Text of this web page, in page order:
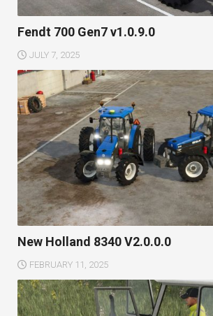
Fendt 700 Gen7 v1.0.9.0
JULY 7, 2025
New Holland 8340 V2.0.0.0
FEBRUARY 11, 2025